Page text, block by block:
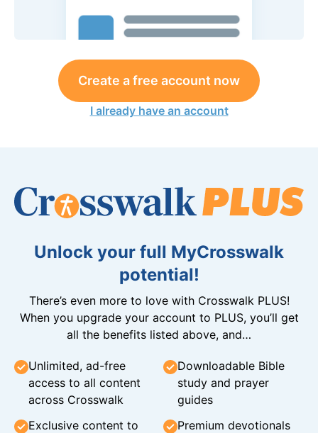
Create a free account now
I already have an account
Unlock your full MyCrosswalk
potential!
There’s even more to love with Crosswalk PLUS!
When you upgrade your account to PLUS, you’ll get
all the benefits listed above, and…
Unlimited, ad-free
access to all content
across Crosswalk
Downloadable Bible
study and prayer
guides
Exclusive content to
Premium devotionals